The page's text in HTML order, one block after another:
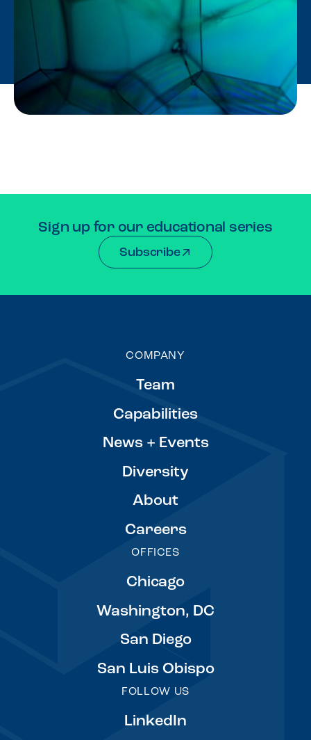
Sign up for our educational series
Subscribe
COMPANY
Team
Capabilities
News + Events
Diversity
About
Careers
OFFICES
Chicago
Washington, DC
San Diego
San Luis Obispo
FOLLOW US
LinkedIn